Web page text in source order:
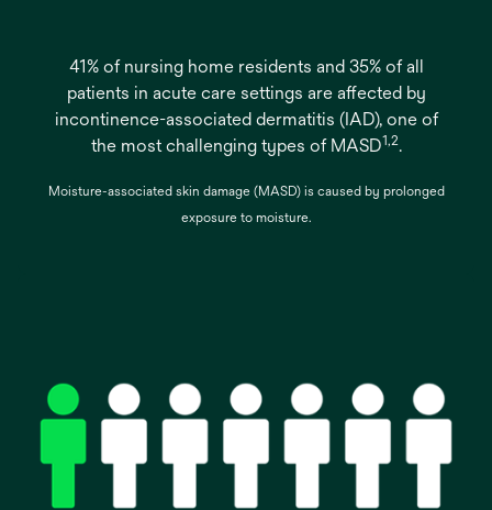
41% of nursing home residents and 35% of all
patients in acute care settings are affected by
incontinence-associated dermatitis (IAD), one of
the most challenging types of MASD1,2.
Moisture-associated skin damage (MASD) is caused by prolonged
exposure to moisture.